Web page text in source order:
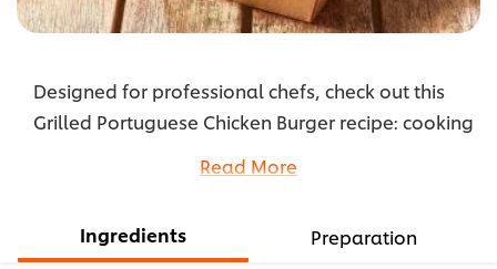
Designed for professional chefs, check out this
Grilled Portuguese Chicken Burger recipe: cooking
professional ingredients, chefs’ preparation
Hellmann's Real Mayonnaise.
Read More
Ingredients Preparation